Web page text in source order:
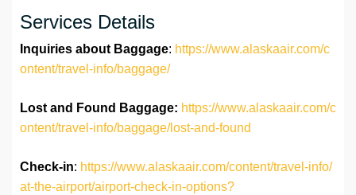
Services Details
Inquiries about Baggage: https://www.alaskaair.com/c
ontent/travel-info/baggage/
Lost and Found Baggage: https://www.alaskaair.com/c
ontent/travel-info/baggage/lost-and-found
Check-in: https://www.alaskaair.com/content/travel-info/
at-the-airport/airport-check-in-options?